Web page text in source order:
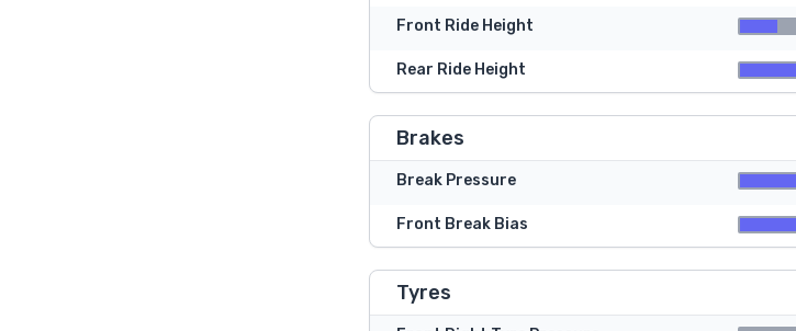
Front Ride Height
Rear Ride Height
Brakes
Break Pressure
Front Break Bias
Tyres